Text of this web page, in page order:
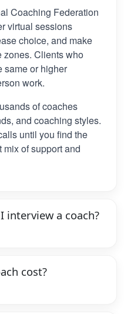
Coaching Federation
virtual sessions
choice, and make
zones. Clients who
same or higher
work.
of coaches
and coaching styles.
until you find the
of support and
interview a coach?
cost?